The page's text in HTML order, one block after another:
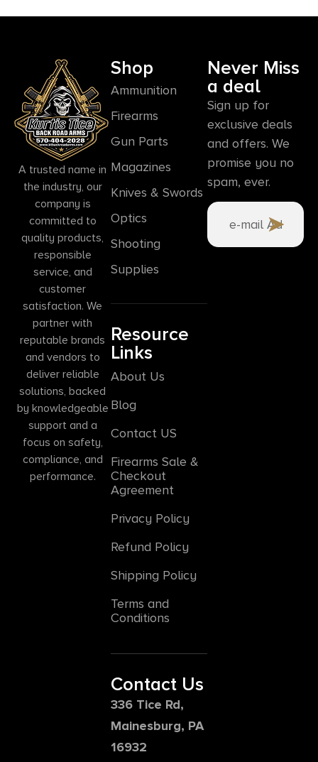
A trusted name in
the industry, our
company is
committed to
quality products,
responsible
service, and
customer
satisfaction. We
partner with
reputable brands
and vendors to
deliver reliable
solutions, backed
by knowledgeable
support and a
focus on safety,
compliance, and
performance.
Shop
Ammunition
Firearms
Gun Parts
Magazines
Knives & Swords
Optics
Shooting
Supplies
Resource
Links
About Us
Blog
Contact US
Firearms Sale &
Checkout
Agreement
Privacy Policy
Refund Policy
Shipping Policy
Terms and
Conditions
Contact Us
336 Tice Rd,
Mainesburg, PA
16932
Never Miss
a deal
Sign up for
exclusive deals
and offers. We
promise you no
spam, ever.